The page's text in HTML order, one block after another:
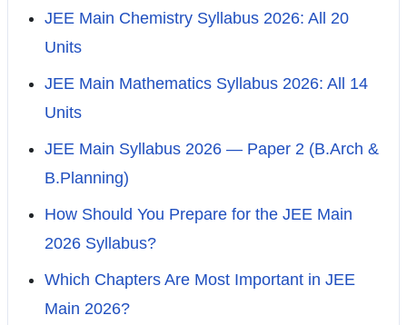
JEE Main Chemistry Syllabus 2026: All 20
Units
JEE Main Mathematics Syllabus 2026: All 14
Units
JEE Main Syllabus 2026 — Paper 2 (B.Arch &
B.Planning)
How Should You Prepare for the JEE Main
2026 Syllabus?
Which Chapters Are Most Important in JEE
Main 2026?